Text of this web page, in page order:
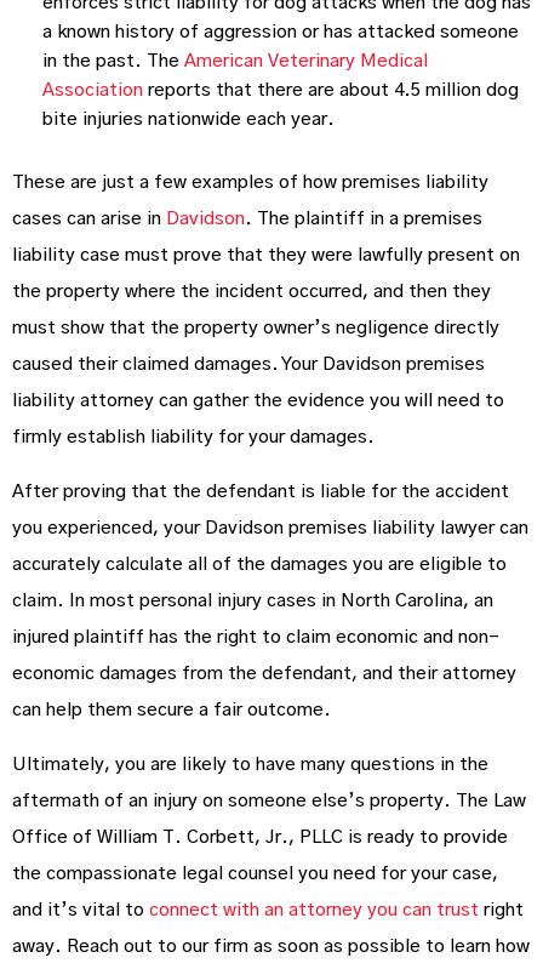
a known history of aggression or has attacked someone
in the past. The American Veterinary Medical
Association reports that there are about 4.5 million dog
bite injuries nationwide each year.
These are just a few examples of how premises liability
cases can arise in Davidson. The plaintiff in a premises
liability case must prove that they were lawfully present on
the property where the incident occurred, and then they
must show that the property owner’s negligence directly
caused their claimed damages. Your Davidson premises
liability attorney can gather the evidence you will need to
firmly establish liability for your damages.
After proving that the defendant is liable for the accident
you experienced, your Davidson premises liability lawyer can
accurately calculate all of the damages you are eligible to
claim. In most personal injury cases in North Carolina, an
injured plaintiff has the right to claim economic and non-
economic damages from the defendant, and their attorney
can help them secure a fair outcome.
Ultimately, you are likely to have many questions in the
aftermath of an injury on someone else’s property. The Law
Office of William T. Corbett, Jr., PLLC is ready to provide
the compassionate legal counsel you need for your case,
and it’s vital to connect with an attorney you can trust right
away. Reach out to our firm as soon as possible to learn how